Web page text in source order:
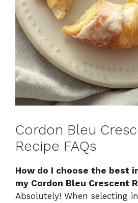
Cordon Bleu
Recipe FAQs
How do I choose the best
my Cordon Bleu Crescent
Absolutely! When selecting